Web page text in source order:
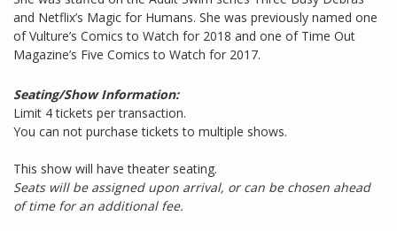
and Netflix’s Magic for Humans. She was previously named one
of Vulture’s Comics to Watch for 2018 and one of Time Out
Magazine’s Five Comics to Watch for 2017.
Seating/Show Information:
Limit 4 tickets per transaction.
You can not purchase tickets to multiple shows.
This show will have theater seating.
Seats will be assigned upon arrival, or can be chosen ahead
of time for an additional fee.